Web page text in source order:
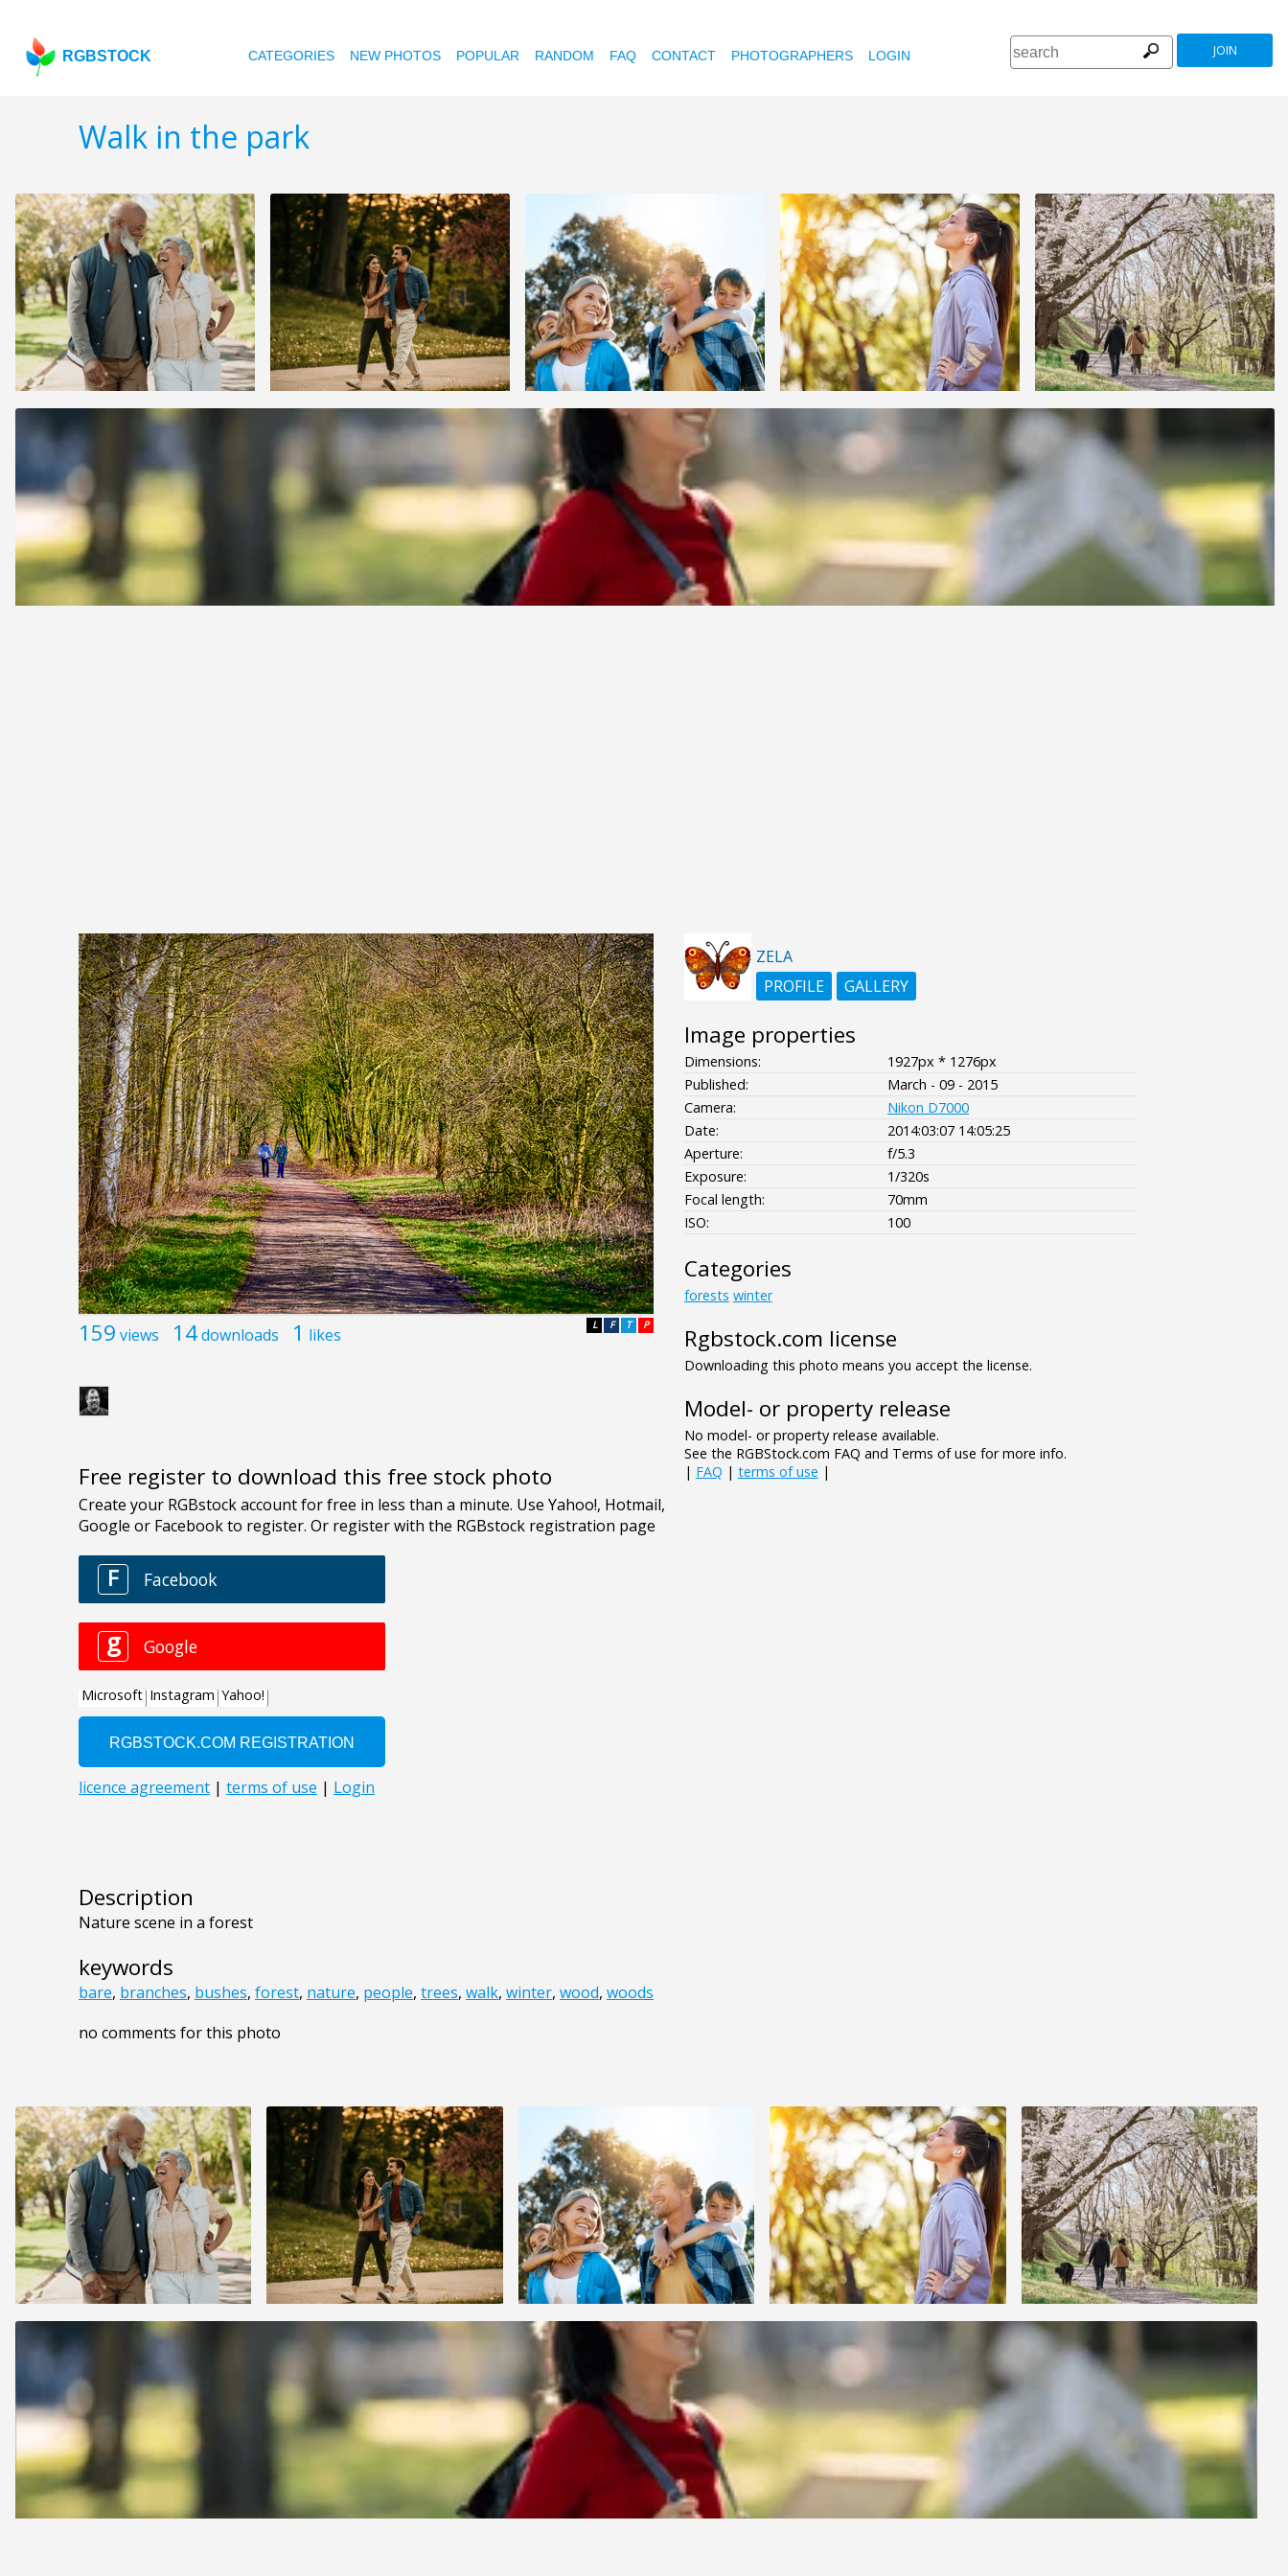
RGBSTOCK CATEGORIES NEW PHOTOS POPULAR RANDOM FAQ CONTACT PHOTOGRAPHERS LOGIN JOIN
Walk in the park
159 views 14downloads 1 likes P
T
F
L
Free register to download this free stock photo
Description
Nature scene in a forest
keywords
bare, branches, bushes, forest, nature, people, trees, walk, winter, wood, woods
no comments for this photo
ZELA
PROFILE
GALLERY
Image properties
Dimensions:
1927px * 1276px
Published:
March - 09 - 2015
Camera:
Nikon D7000
Date:
2014:03:07 14:05:25
Aperture:
f/5.3
Exposure:
1/320s
Focal length:
70mm
ISO:
100
Categories
forests winter
Rgbstock.com license
Downloading this photo means you accept the license.
Model- or property release
No model- or property release available.
See the RGBStock.com FAQ and Terms of use for more info.
| FAQ | terms of use |